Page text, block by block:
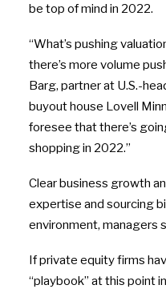
be top of mind in 2022.
“What’s pushing
there’s more volume
Barg, partner at U.S.-
buyout house Lovell
foresee that there’s
shopping in 2022.”
Clear business growth
expertise and sourcing
environment, managers
If private equity firms
“playbook” at this point